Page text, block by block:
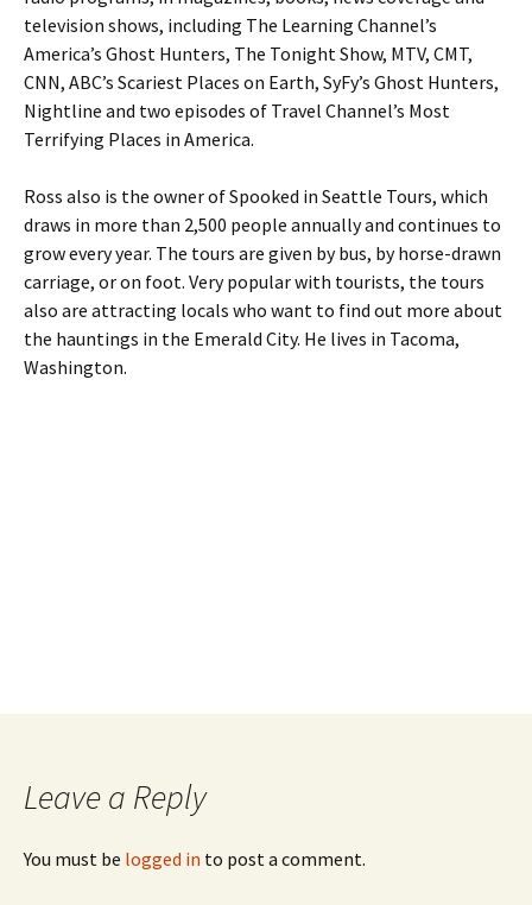
television shows, including The Learning Channel’s
America’s Ghost Hunters, The Tonight Show, MTV, CMT,
CNN, ABC’s Scariest Places on Earth, SyFy’s Ghost Hunters,
Nightline and two episodes of Travel Channel’s Most
Terrifying Places in America.
Ross also is the owner of Spooked in Seattle Tours, which
draws in more than 2,500 people annually and continues to
grow every year. The tours are given by bus, by horse-drawn
carriage, or on foot. Very popular with tourists, the tours
also are attracting locals who want to find out more about
the hauntings in the Emerald City. He lives in Tacoma,
Washington.
Leave a Reply
You must be logged in to post a comment.